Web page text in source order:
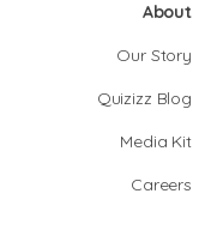
About
Our Story
Quizizz Blog
Media Kit
Careers